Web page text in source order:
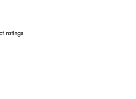
ratingsratings